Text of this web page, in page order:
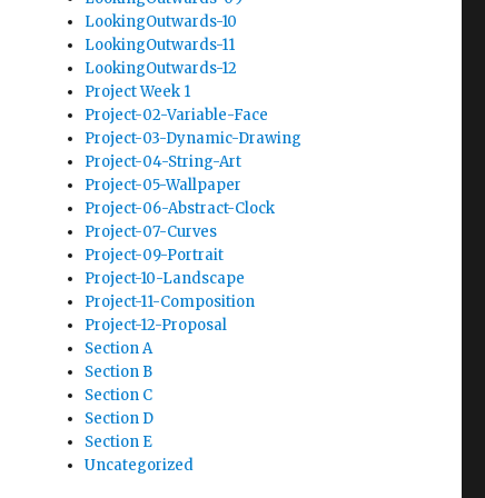
LookingOutwards-10
LookingOutwards-11
LookingOutwards-12
Project Week 1
Project-02-Variable-Face
Project-03-Dynamic-Drawing
Project-04-String-Art
Project-05-Wallpaper
Project-06-Abstract-Clock
Project-07-Curves
Project-09-Portrait
Project-10-Landscape
Project-11-Composition
Project-12-Proposal
Section A
Section B
Section C
Section D
Section E
Uncategorized